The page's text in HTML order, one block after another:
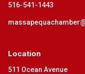
516-541-1443
Location
511 Ocean Avenue